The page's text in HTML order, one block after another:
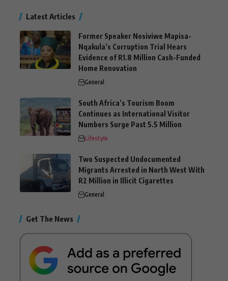
Latest Articles
Former Speaker Nosiviwe Mapisa-
Nqakula’s Corruption Trial Hears
Evidence of R1.8 Million Cash-Funded
Home Renovation
General
South Africa’s Tourism Boom
Continues as International Visitor
Numbers Surge Past 5.5 Million
Lifestyle
Two Suspected Undocumented
Migrants Arrested in North West With
R2 Million in Illicit Cigarettes
General
Get The News